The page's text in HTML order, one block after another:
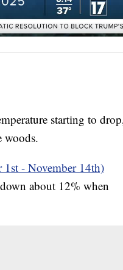
starting to
woods.
1st - November 14th)
about 12% when